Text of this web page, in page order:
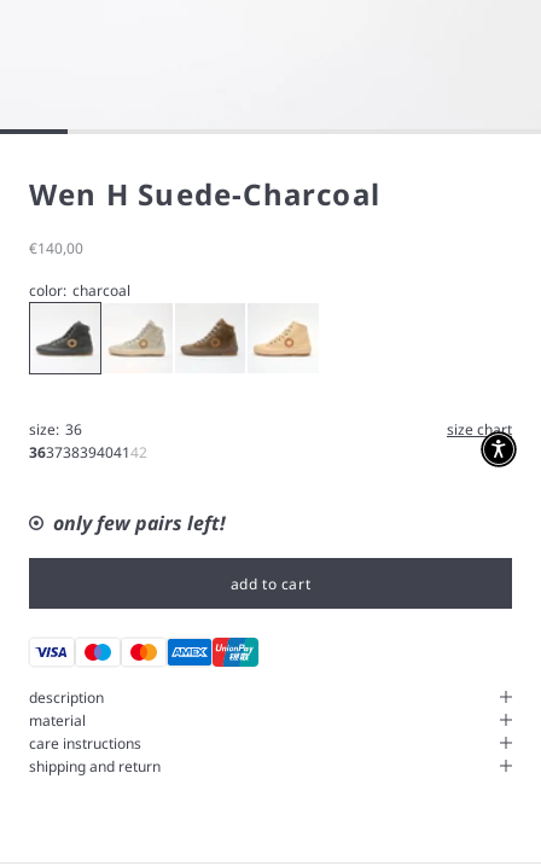
Wen H Suede-Charcoal
Sale price
€140,00
color: charcoal
size: 36
size chart
36373839404142
only few pairs left!
add to cart
description
material
care instructions
shipping and return